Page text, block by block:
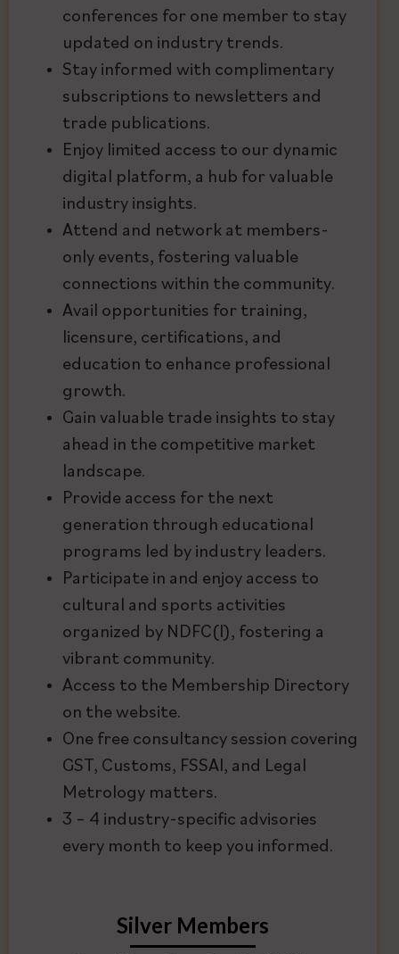
conferences for one member to stay
updated on industry trends.
Stay informed with complimentary
subscriptions to newsletters and
trade publications.
Enjoy limited access to our dynamic
digital platform, a hub for valuable
industry insights.
Attend and network at members-
only events, fostering valuable
connections within the community.
Avail opportunities for training,
licensure, certifications, and
education to enhance professional
growth.
Gain valuable trade insights to stay
ahead in the competitive market
landscape.
Provide access for the next
generation through educational
programs led by industry leaders.
Participate in and enjoy access to
cultural and sports activities
organized by NDFC(I), fostering a
vibrant community.
Access to the Membership Directory
on the website.
One free consultancy session covering
GST, Customs, FSSAI, and Legal
Metrology matters.
3 – 4 industry-specific advisories
every month to keep you informed.
Silver Members